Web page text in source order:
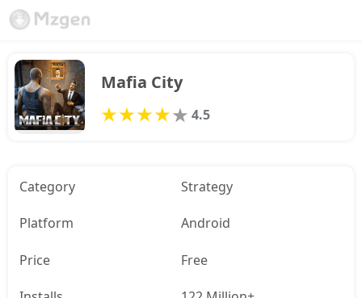
Mafia City
4.5
Category Strategy
Platform Android
Price Free